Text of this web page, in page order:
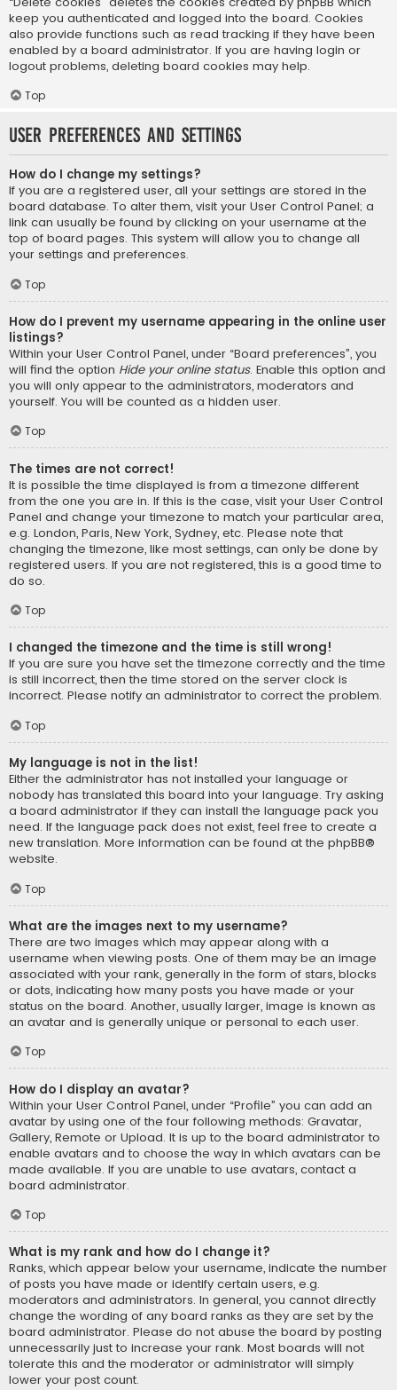
keep you authenticated and logged into the board. Cookies
also provide functions such as read tracking if they have been
enabled by a board administrator. If you are having login or
logout problems, deleting board cookies may help.
Top
User Preferences and settings
How do I change my settings?
If you are a registered user, all your settings are stored in the
board database. To alter them, visit your User Control Panel; a
link can usually be found by clicking on your username at the
top of board pages. This system will allow you to change all
your settings and preferences.
Top
How do I prevent my username appearing in the online user
listings?
Within your User Control Panel, under “Board preferences”, you
will find the option Hide your online status. Enable this option and
you will only appear to the administrators, moderators and
yourself. You will be counted as a hidden user.
Top
The times are not correct!
It is possible the time displayed is from a timezone different
from the one you are in. If this is the case, visit your User Control
Panel and change your timezone to match your particular area,
e.g. London, Paris, New York, Sydney, etc. Please note that
changing the timezone, like most settings, can only be done by
registered users. If you are not registered, this is a good time to
do so.
Top
I changed the timezone and the time is still wrong!
If you are sure you have set the timezone correctly and the time
is still incorrect, then the time stored on the server clock is
incorrect. Please notify an administrator to correct the problem.
Top
My language is not in the list!
Either the administrator has not installed your language or
nobody has translated this board into your language. Try asking
a board administrator if they can install the language pack you
need. If the language pack does not exist, feel free to create a
new translation. More information can be found at the phpBB®
website.
Top
What are the images next to my username?
There are two images which may appear along with a
username when viewing posts. One of them may be an image
associated with your rank, generally in the form of stars, blocks
or dots, indicating how many posts you have made or your
status on the board. Another, usually larger, image is known as
an avatar and is generally unique or personal to each user.
Top
How do I display an avatar?
Within your User Control Panel, under “Profile” you can add an
avatar by using one of the four following methods: Gravatar,
Gallery, Remote or Upload. It is up to the board administrator to
enable avatars and to choose the way in which avatars can be
made available. If you are unable to use avatars, contact a
board administrator.
Top
What is my rank and how do I change it?
Ranks, which appear below your username, indicate the number
of posts you have made or identify certain users, e.g.
moderators and administrators. In general, you cannot directly
change the wording of any board ranks as they are set by the
board administrator. Please do not abuse the board by posting
unnecessarily just to increase your rank. Most boards will not
tolerate this and the moderator or administrator will simply
lower your post count.